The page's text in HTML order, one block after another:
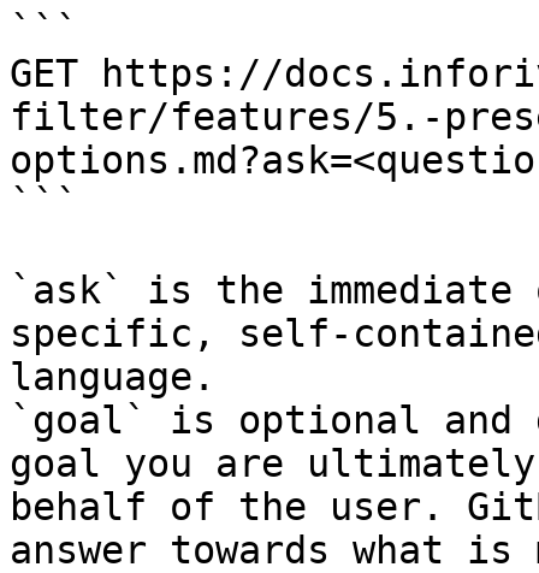
```
GET https://
filter/features/5.-
```
`ask` is the
specific, self-
language.
`goal` is optional and
goal you are
behalf of the user.
answer towards what